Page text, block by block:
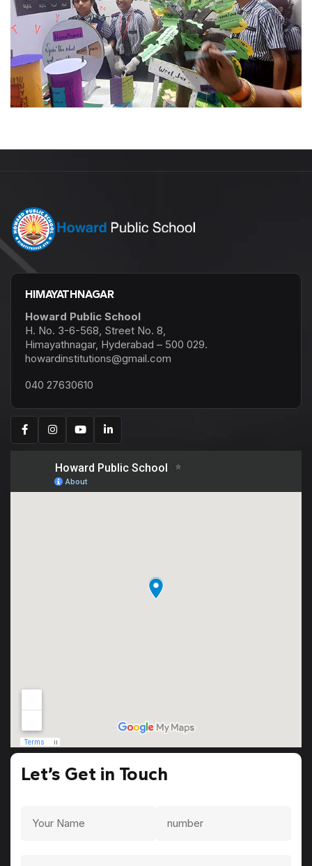
HIMAYATHNAGAR
Howard Public School
H. No. 3-6-568, Street No. 8,
Himayathnagar, Hyderabad – 500 029.
howardinstitutions@gmail.com
040 27630610
Let’s Get in Touch